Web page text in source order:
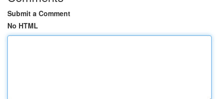
Submit a Comment
No HTML